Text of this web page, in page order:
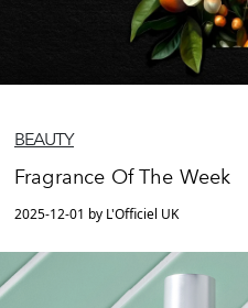
BEAUTY
Fragrance Of The Week
2025-12-01 by L'Officiel UK